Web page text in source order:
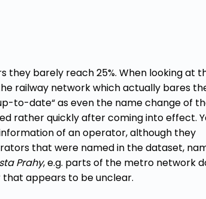
they barely reach 25%. When looking at
railway network which actually bares
to-date“ as even the name change of
rather quickly after coming into effect.
of an operator, although they
that were named in the dataset,
Prahy, e.g. parts of the metro network
appears to be unclear.